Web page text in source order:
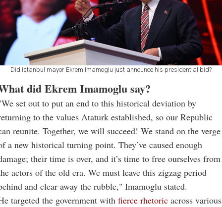
Did Istanbul mayor Ekrem Imamoglu just announce his presidential bid?
did Ekrem Imamoglu say?
set out to put an end to this historical deviation by
to the values Ataturk established, so our Republic
reunite. Together, we will succeed! We stand on the verge
a new historical turning point. They’ve caused enough
their time is over, and it’s time to free ourselves from
actors of the old era. We must leave this zigzag period
and clear away the rubble," Imamoglu stated.
targeted the government with fierce rhetoric across various